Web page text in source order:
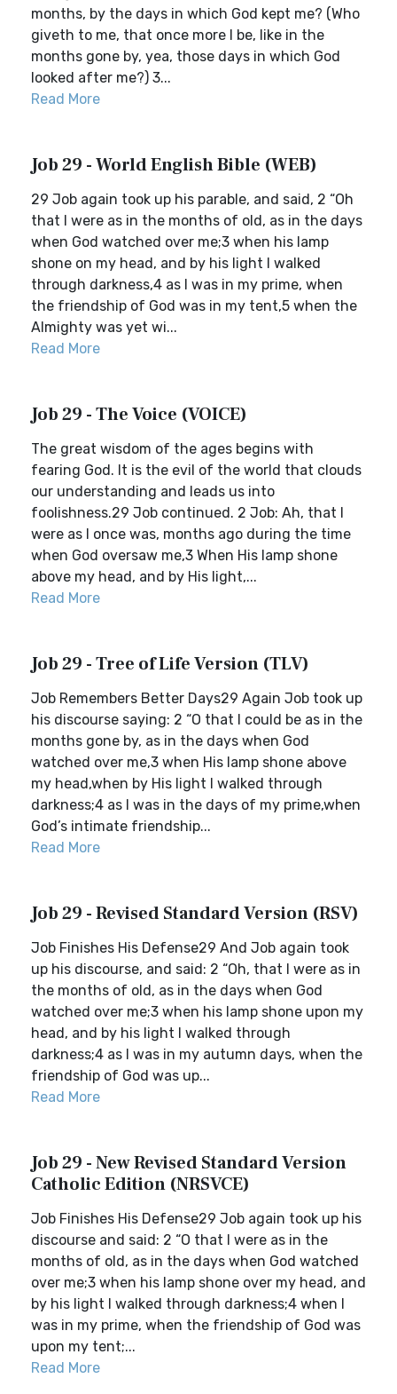
months, by the days in which God kept me? (Who
giveth to me, that once more I be, like in the
months gone by, yea, those days in which God
looked after me?) 3...
Read More
Job 29 - World English Bible (WEB)
29 Job again took up his parable, and said, 2 “Oh
that I were as in the months of old, as in the days
when God watched over me;3 when his lamp
shone on my head, and by his light I walked
through darkness,4 as I was in my prime, when
the friendship of God was in my tent,5 when the
Almighty was yet wi...
Read More
Job 29 - The Voice (VOICE)
The great wisdom of the ages begins with
fearing God. It is the evil of the world that clouds
our understanding and leads us into
foolishness.29 Job continued. 2 Job: Ah, that I
were as I once was, months ago during the time
when God oversaw me,3 When His lamp shone
above my head, and by His light,...
Read More
Job 29 - Tree of Life Version (TLV)
Job Remembers Better Days29 Again Job took up
his discourse saying: 2 “O that I could be as in the
months gone by, as in the days when God
watched over me,3 when His lamp shone above
my head,when by His light I walked through
darkness;4 as I was in the days of my prime,when
God’s intimate friendship...
Read More
Job 29 - Revised Standard Version (RSV)
Job Finishes His Defense29 And Job again took
up his discourse, and said: 2 “Oh, that I were as in
the months of old, as in the days when God
watched over me;3 when his lamp shone upon my
head, and by his light I walked through
darkness;4 as I was in my autumn days, when the
friendship of God was up...
Read More
Job 29 - New Revised Standard Version
Catholic Edition (NRSVCE)
Job Finishes His Defense29 Job again took up his
discourse and said: 2 “O that I were as in the
months of old, as in the days when God watched
over me;3 when his lamp shone over my head, and
by his light I walked through darkness;4 when I
was in my prime, when the friendship of God was
upon my tent;...
Read More